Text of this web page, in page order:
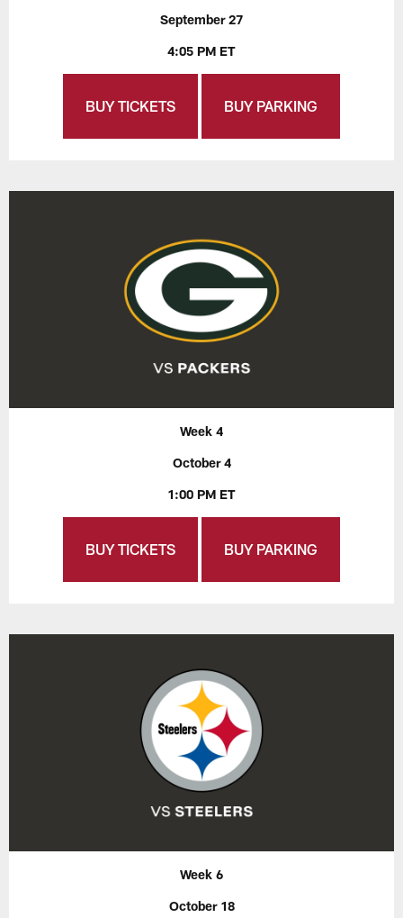
September 27
4:05 PM ET
BUY TICKETS BUY PARKING
Week 4
October 4
1:00 PM ET
BUY TICKETS BUY PARKING
Week 6
October 18